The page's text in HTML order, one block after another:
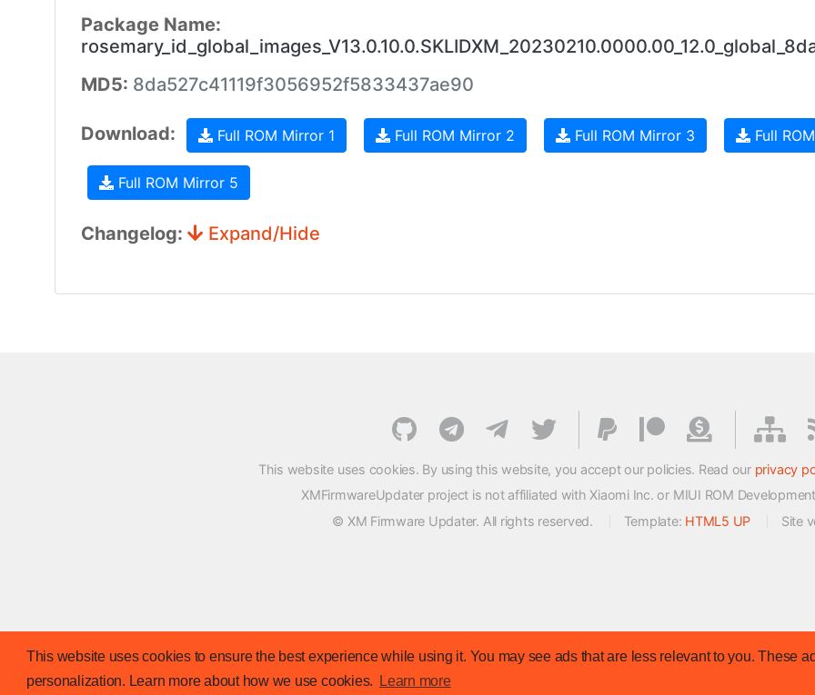
This website uses cookies to ensure the best experience while using it. You may see ads that are less relevant to you. These
personalization. Learn more about how we use cookies.
Learn more
Package Name:
MD5: 8da527c41119f3056952f5833437ae90
Download: Full ROM Mirror 1 Full ROM Mirror 2 Full ROM Mirror 3 Full
Full ROM Mirror 5
Changelog: Expand/Hide
This website uses cookies. By using this website, you accept our policies. Read our privacy
XMFirmwareUpdater project is not affiliated with Xiaomi Inc. or MIUI ROM
© XM Firmware Updater. All rights reserved.
Template: HTML5 UP Site